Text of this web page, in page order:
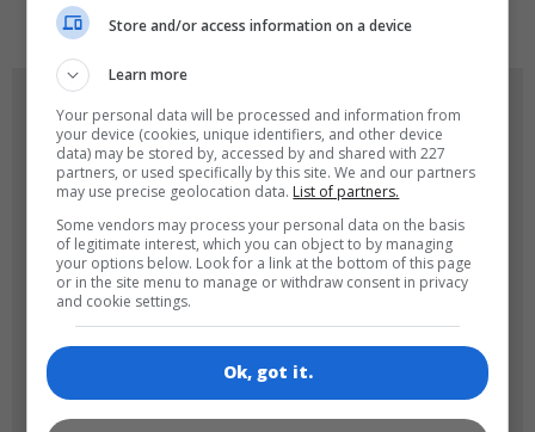
GAME ICONS
180x180 120x120
Store and/or access information on a device
Learn more
Your personal data will be processed and information from
your device (cookies, unique identifiers, and other device
data) may be stored by, accessed by and shared with 227
partners, or used specifically by this site. We and our partners
may use precise geolocation data. List of partners.
Some vendors may process your personal data on the basis
of legitimate interest, which you can object to by managing
your options below. Look for a link at the bottom of this page
or in the site menu to manage or withdraw consent in privacy
and cookie settings.
Ok, got it.